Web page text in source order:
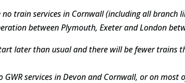
train services in Cornwall (including all branch
between Plymouth, Exeter and London
later than usual and there will be fewer trains
services in Devon and Cornwall, or on most